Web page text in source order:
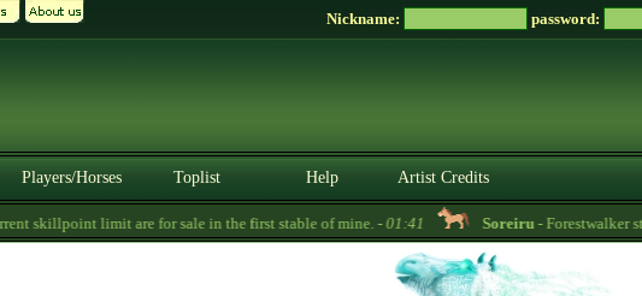
Nickname: password:
Players/Horses Toplist Help Artist Credits
skillpoint limit are for sale in the first stable of mine. -01:41 Soreiru- Forestwalker